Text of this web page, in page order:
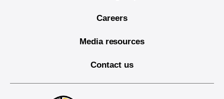
Careers
Media resources
Contact us